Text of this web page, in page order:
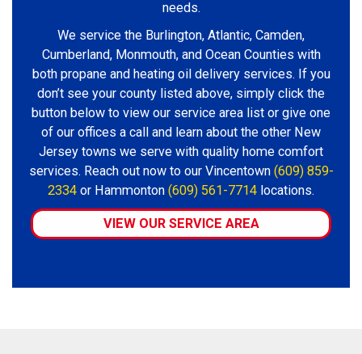
needs.
We service the Burlington, Atlantic, Camden,
Cumberland, Monmouth, and Ocean Counties with
both propane and heating oil delivery services. If you
don’t see your county listed above, simply click the
button below to view our service area list or give one
of our offices a call and learn about the other New
Jersey towns we serve with quality home comfort
services. Reach out now to our Vincentown (609) 859-
2334 or Hammonton (609) 561-7714 locations.
VIEW OUR SERVICE AREA